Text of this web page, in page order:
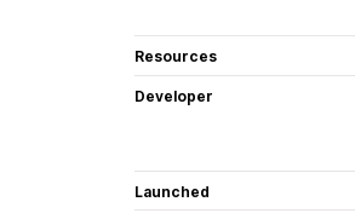
Resources
Developer
Launched